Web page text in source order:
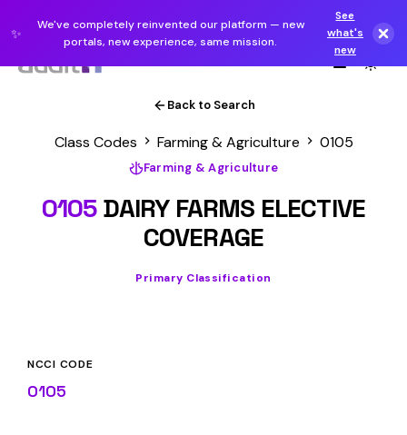
✨
We've completely reinvented our platform — new
portals, new experience, same mission.
See
what's
new
Back to Search
Class Codes Farming & Agriculture 0105
Farming & Agriculture
0105DAIRY FARMS ELECTIVE
COVERAGE
Primary Classification
NCCI CODE
0105